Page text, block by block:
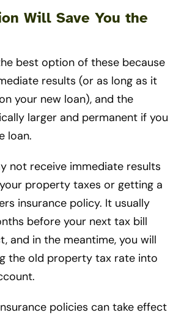
Will Save You the
best option of these because
results (or as long as it
your new loan), and the
larger and permanent if you
loan.
not receive immediate results
property taxes or getting a
insurance policy. It usually
before your next tax bill
and in the meantime, you will
the old property tax rate into
policies can take effect